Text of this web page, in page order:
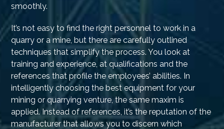
smoothly.
It’s not easy to find the right personnel to work in a
quarry or a mine, but there are carefully outlined
techniques that simplify the process. You look at
training and experience, at qualifications and the
references that profile the employees’ abilities. In
intelligently choosing the best equipment for your
mining or quarrying venture, the same maxim is
applied. Instead of references, it’s the reputation of the
manufacturer that allows you to discern which